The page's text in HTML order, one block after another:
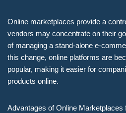
Online marketplaces provide a
vendors may concentrate on their
of managing a stand-alone e-
this change, online platforms are
popular, making it easier for
products online.
Advantages of Online Marketplaces